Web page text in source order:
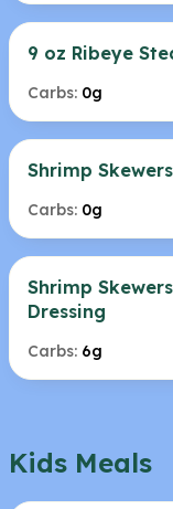
9 oz Ribeye
Carbs: 0g
Shrimp
Carbs: 0g
Shrimp
Dressing
Carbs: 6g
Kids Meals